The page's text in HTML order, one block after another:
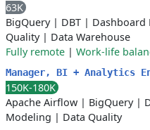
63K
BigQuery| DBT | Dashboard
Quality| Data Warehouse
Fully remote | Work-life
Manager, BI + Analytics
150K-180K
Apache Airflow | BigQuery|
Modeling | Data Quality